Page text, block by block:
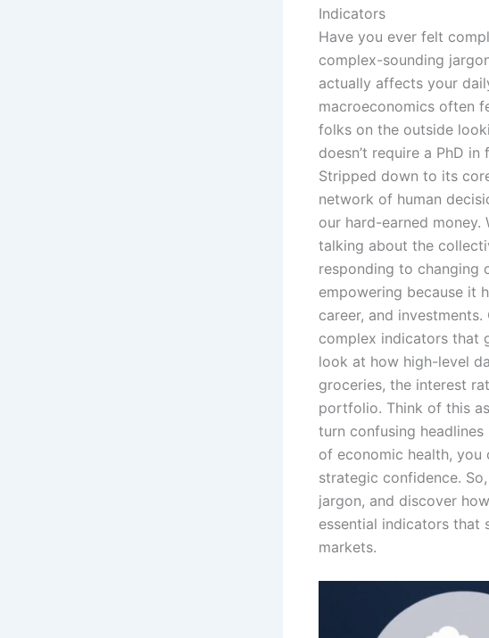
Indicators
Have you ever felt
complex-sounding
actually affects your
macroeconomics often
folks on the outside
doesn’t require a PhD
Stripped down to its
network of human
our hard-earned money.
talking about the
responding to changing
empowering because it
career, and
complex indicators that
look at how high-level
groceries, the interest
portfolio. Think of this
turn confusing
of economic health,
strategic confidence.
jargon, and discover
essential indicators that
markets.